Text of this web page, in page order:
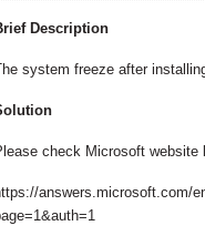
Description
system freeze after
check Microsoft website
answers.microsoft.com/